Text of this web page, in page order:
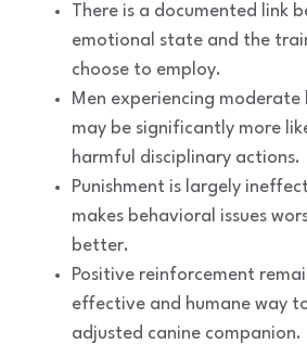
There is a documented link
emotional state and the
choose to employ.
Men experiencing moderate
may be significantly more
harmful disciplinary actions.
Punishment is largely
makes behavioral issues
better.
Positive reinforcement
effective and humane way
adjusted canine companion.